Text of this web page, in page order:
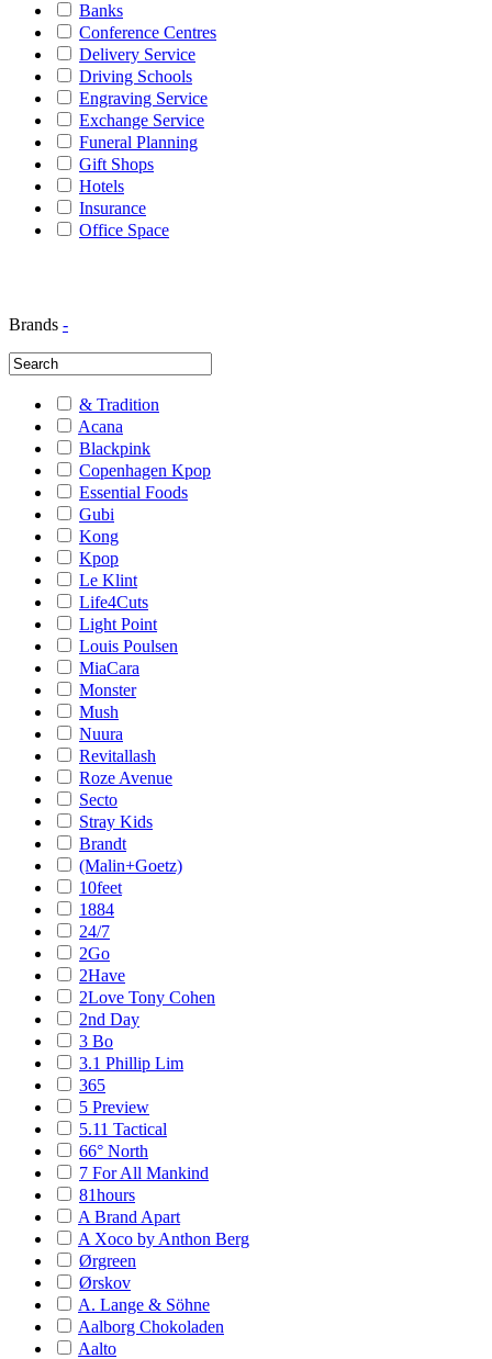
Banks
Conference Centres
Delivery Service
Driving Schools
Engraving Service
Exchange Service
Funeral Planning
Gift Shops
Hotels
Insurance
Office Space
Brands -
& Tradition
Acana
Blackpink
Copenhagen Kpop
Essential Foods
Gubi
Kong
Kpop
Le Klint
Life4Cuts
Light Point
Louis Poulsen
MiaCara
Monster
Mush
Nuura
Revitallash
Roze Avenue
Secto
Stray Kids
Brandt
(Malin+Goetz)
10feet
1884
24/7
2Go
2Have
2Love Tony Cohen
2nd Day
3 Bo
3.1 Phillip Lim
365
5 Preview
5.11 Tactical
66° North
7 For All Mankind
81hours
A Brand Apart
A Xoco by Anthon Berg
Ørgreen
Ørskov
A. Lange & Söhne
Aalborg Chokoladen
Aalto